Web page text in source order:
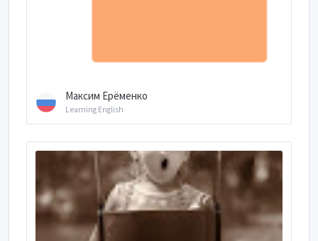
Максим Ерёменко
Learning English